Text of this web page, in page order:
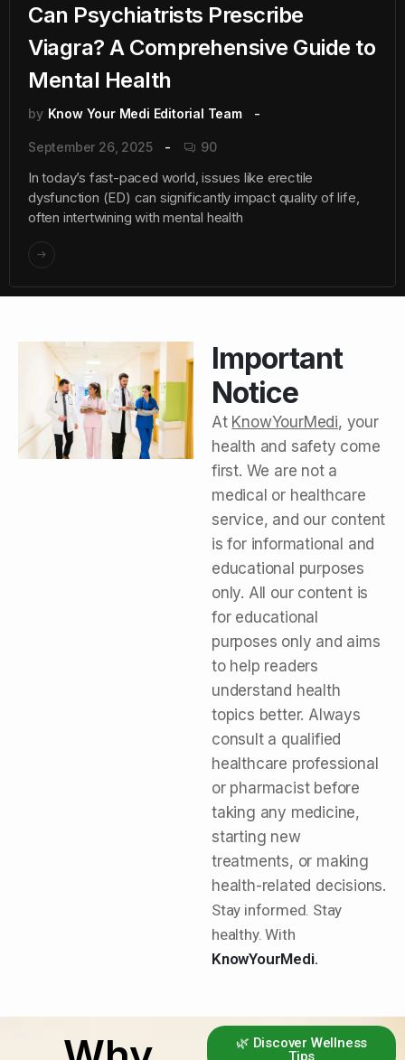
Can Psychiatrists Prescribe
Viagra? A Comprehensive Guide to
Mental Health
by Know Your Medi Editorial Team
September 26, 2025 90
In today’s fast-paced world, issues like erectile
dysfunction (ED) can significantly impact quality of life,
often intertwining with mental health
Important
Notice
At KnowYourMedi, your
health and safety come
first. We are not a
medical or healthcare
service, and our content
is for informational and
educational purposes
only. All our content is
for educational
purposes only and aims
to help readers
understand health
topics better. Always
consult a qualified
healthcare professional
or pharmacist before
taking any medicine,
starting new
treatments, or making
health-related decisions.
Stay informed. Stay
healthy. With
KnowYourMedi.
🌿 Discover Wellness
Tips